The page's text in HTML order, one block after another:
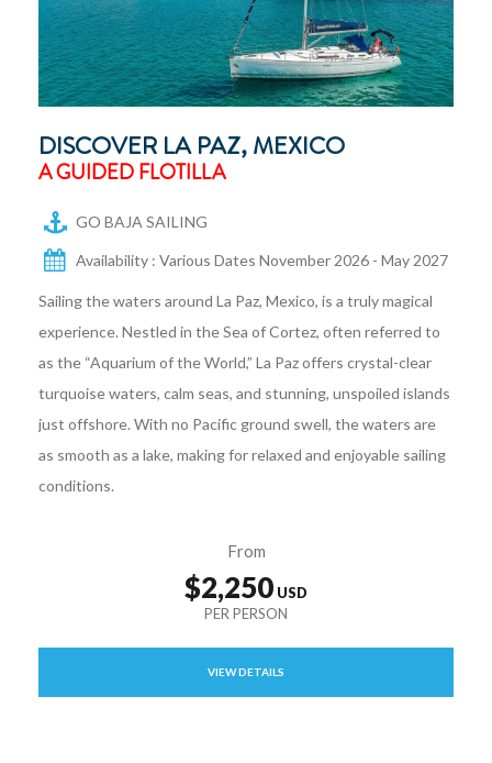
DISCOVER LA PAZ, MEXICO
A GUIDED FLOTILLA
GO BAJA SAILING
Availability : Various Dates November 2026 - May 2027
Sailing the waters around La Paz, Mexico, is a truly magical
experience. Nestled in the Sea of Cortez, often referred to
as the “Aquarium of the World,” La Paz offers crystal-clear
turquoise waters, calm seas, and stunning, unspoiled islands
just offshore. With no Pacific ground swell, the waters are
as smooth as a lake, making for relaxed and enjoyable sailing
conditions.
From
$2,250
VIEW DETAILS